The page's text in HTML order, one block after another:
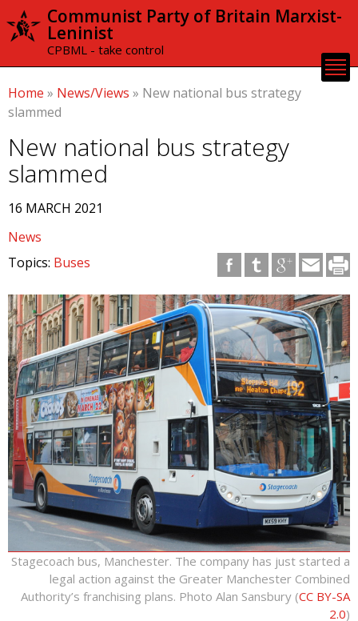
Skip to
content
Communist Party of Britain Marxist-
Leninist
CPBML - take control
Home » News/Views » New national bus strategy
slammed
New national bus strategy
slammed
16 MARCH 2021
News
Topics: Buses
Stagecoach bus, Manchester. The company has just started a
legal action against the Greater Manchester Combined
Authority’s franchising plans. Photo Alan Sansbury (CC BY-SA
2.0)